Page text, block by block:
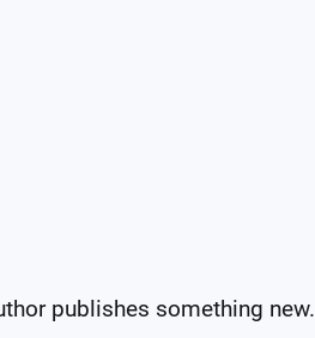
publishes something new.